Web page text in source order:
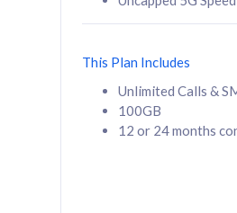
160GB
CelcomDigi Biz Postpaid
1 Line + 1 Device
This Plan Includes
Unlimited Calls &
100GB
12 or 24 months